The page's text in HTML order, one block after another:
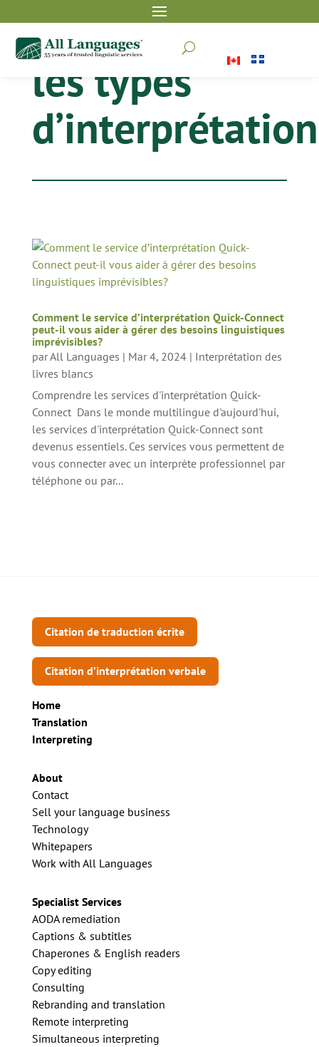
U
les types
d’interprétation
Comment le service d’interprétation Quick-Connect
peut-il vous aider à gérer des besoins linguistiques
imprévisibles?
parAll Languages | Mar 4, 2024| Interprétation des
livres blancs
Comprendre les services d'interprétation Quick-
Connect Dans le monde multilingue d'aujourd'hui,
les services d'interprétation Quick-Connect sont
devenus essentiels. Ces services vous permettent de
vous connecter avec un interprète professionnel par
téléphone ou par...
Citation de traduction écrite
Citation d’interprétation verbale
Home
Translation
Interpreting
About
Contact
Sell your language business
Technology
Whitepapers
Work with All Languages
Specialist Services
AODA remediation
Captions & subtitles
Chaperones & English readers
Copy editing
Consulting
Rebranding and translation
Remote interpreting
Simultaneous interpreting